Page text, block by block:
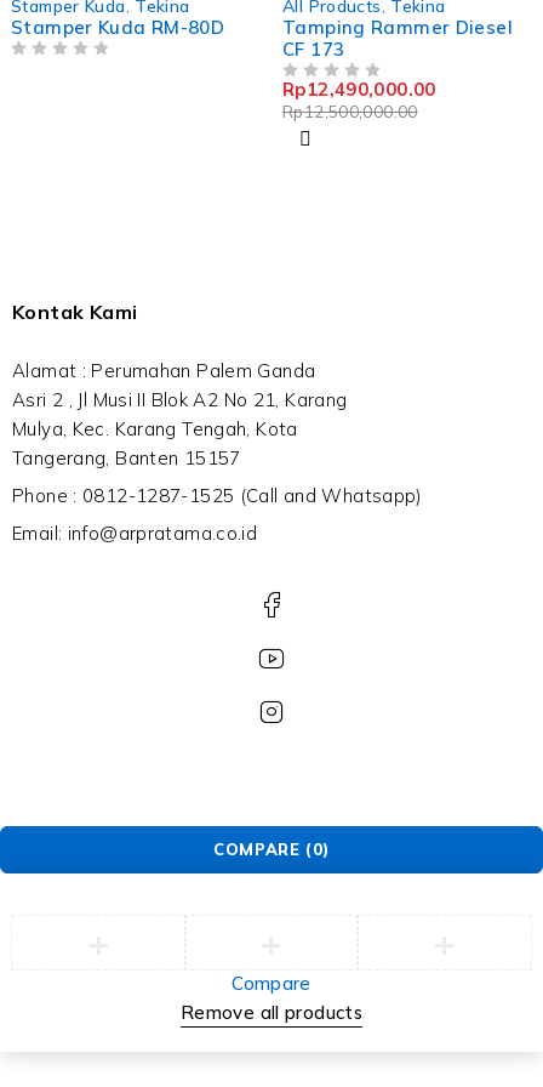
Stamper Kuda Tekina
Stamper Kuda RM-80D
All Products Tekina
Tamping Rammer Diesel
CF 173
Rp12,500,000.00
Rp12,490,000.00
Kontak Kami
Alamat : Perumahan Palem Ganda
Asri 2 , Jl Musi II Blok A2 No 21, Karang
Mulya, Kec. Karang Tengah, Kota
Tangerang, Banten 15157
Phone : 0812-1287-1525 (Call and Whatsapp)
Email: info@arpratama.co.id
COMPARE (0)
Compare
Remove all products